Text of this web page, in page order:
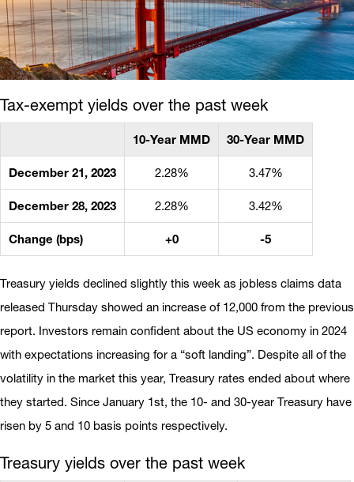
Tax-exempt yields over the past week
10-Year MMD 30-Year MMD
December 21, 2023 2.28% 3.47%
December 28, 2023 2.28% 3.42%
Change (bps) +0 -5
Treasury yields declined slightly this week as jobless claims data
released Thursday showed an increase of 12,000 from the previous
report. Investors remain confident about the US economy in 2024
with expectations increasing for a “soft landing”. Despite all of the
volatility in the market this year, Treasury rates ended about where
they started. Since January 1st, the 10- and 30-year Treasury have
risen by 5 and 10 basis points respectively.
Treasury yields over the past week